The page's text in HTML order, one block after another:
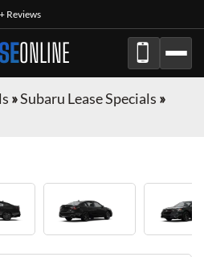
Reviews
ONLINE
»Subaru Lease Specials »